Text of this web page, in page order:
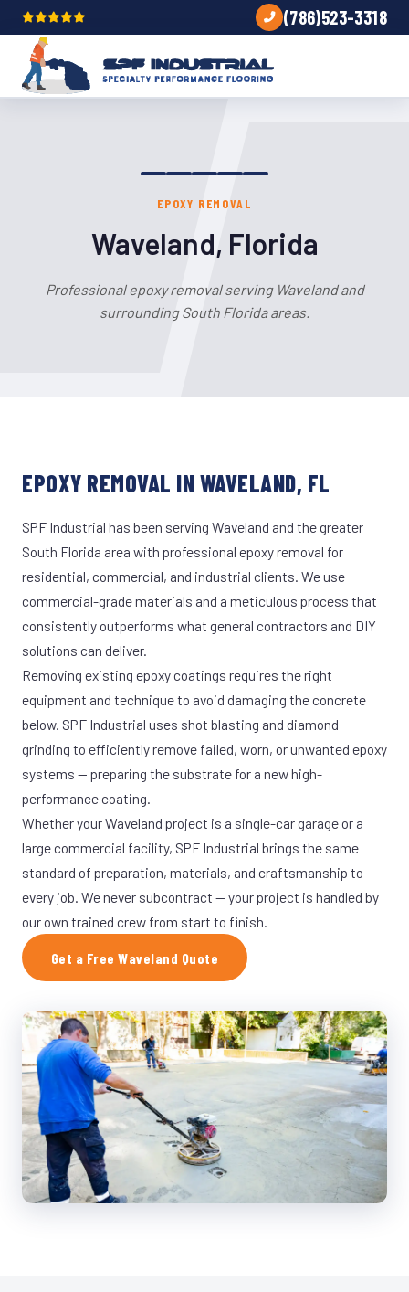
(786)523-3318
EPOXY REMOVAL
Waveland, Florida
Professional epoxy removal serving Waveland and
surrounding South Florida areas.
EPOXY REMOVAL IN WAVELAND, FL
SPF Industrial has been serving Waveland and the greater
South Florida area with professional epoxy removal for
residential, commercial, and industrial clients. We use
commercial-grade materials and a meticulous process that
consistently outperforms what general contractors and DIY
solutions can deliver.
Removing existing epoxy coatings requires the right
equipment and technique to avoid damaging the concrete
below. SPF Industrial uses shot blasting and diamond
grinding to efficiently remove failed, worn, or unwanted epoxy
systems — preparing the substrate for a new high-
performance coating.
Whether your Waveland project is a single-car garage or a
large commercial facility, SPF Industrial brings the same
standard of preparation, materials, and craftsmanship to
every job. We never subcontract — your project is handled by
our own trained crew from start to finish.
Get a Free Waveland Quote